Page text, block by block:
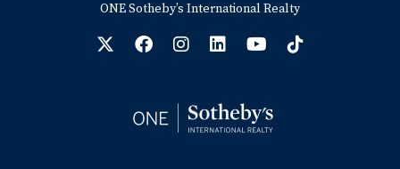
ONE Sotheby’s International Realty